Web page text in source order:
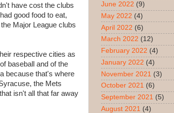
have cost the clubs
good food to eat,
Major League clubs
respective cities as
baseball and of the
because that's where
the Mets
isn't all that far away
June 2022 (9)
May 2022 (4)
April 2022 (6)
March 2022 (12)
February 2022 (4)
January 2022 (4)
November 2021 (3)
October 2021 (6)
September 2021 (5)
August 2021 (4)